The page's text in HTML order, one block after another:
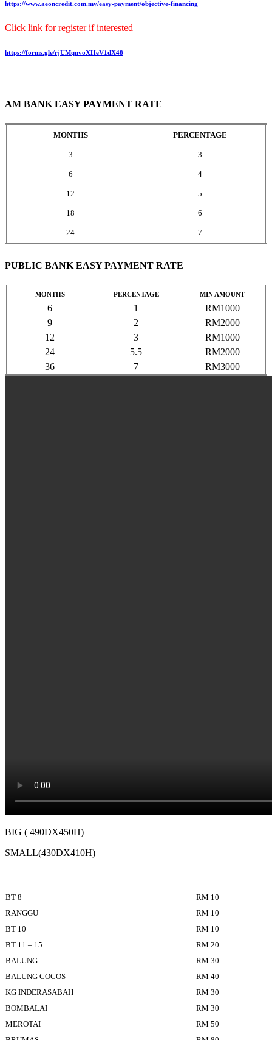
https://www.aeoncredit.com.my/easy-payment/objective-financing
Click link for register if interested
https://forms.gle/rjUMqnvoXHeV1dX48
AM BANK EASY PAYMENT RATE
MONTHS PERCENTAGE
3 3
6 4
12 5
18 6
24 7
PUBLIC BANK EASY PAYMENT RATE
MONTHS PERCENTAGE MIN AMOUNT
6 1
RM1000
9
2
RM2000
12
3
RM1000
24
5.5
RM2000
36
7 RM3000
BIG ( 490DX450H)
SMALL(430DX410H)
BT 8
RM 10
RANGGU
RM 10
BT 10
RM 10
BT 11 – 15
RM 20
BALUNG
RM 30
BALUNG COCOS
RM 40
KG INDERASABAH
RM 30
BOMBALAI
RM 30
MEROTAI
RM 50